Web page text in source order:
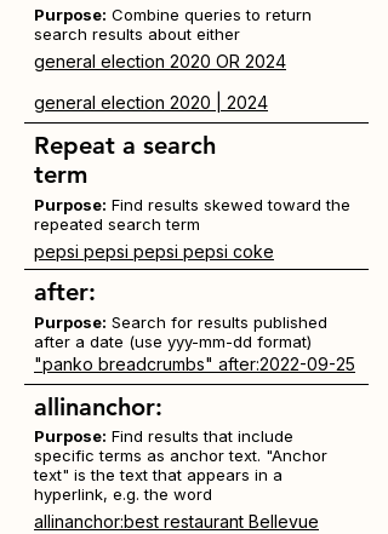
Purpose: Combine queries to return
search results about either
general election 2020 OR 2024
general election 2020 | 2024
Repeat a search
term
Purpose: Find results skewed toward the
repeated search term
pepsi pepsi pepsi pepsi coke
after:
Purpose: Search for results published
after a date (use yyy-mm-dd format)
"panko breadcrumbs" after:2022-09-25
allinanchor:
Purpose: Find results that include
specific terms as anchor text. "Anchor
text" is the text that appears in a
hyperlink, e.g. the word
allinanchor:best restaurant Bellevue